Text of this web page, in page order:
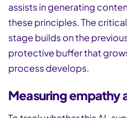
assists in generating
these principles. The
stage builds on the
protective buffer that
process develops.
Measuring empathy